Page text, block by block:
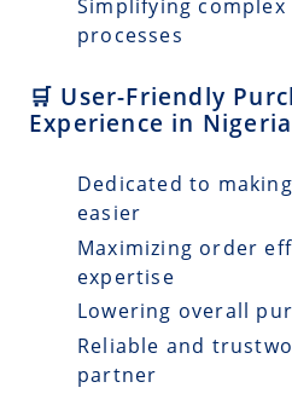
Simplifying
processes
🛒 User-Friendly
Experience in Nigeria
Dedicated to
easier
Maximizing order
expertise
Lowering overall
Reliable and
partner